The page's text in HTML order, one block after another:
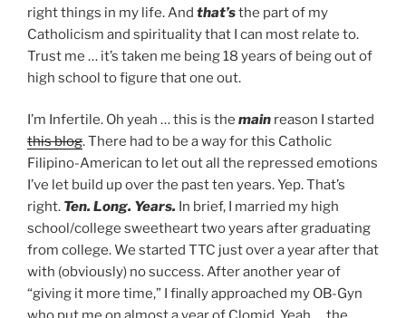
right things in my life. And that’sthe part of my
Catholicism and spirituality that I can most relate to.
Trust me … it’s taken me being 18 years of being out of
high school to figure that one out.
I’m Infertile. Oh yeah … this is the main reason I started
this blog. There had to be a way for this Catholic
Filipino-American to let out all the repressed emotions
I’ve let build up over the past ten years. Yep. That’s
right. Ten. Long. Years. In brief, I married my high
school/college sweetheart two years after graduating
from college. We started TTC just over a year after that
with (obviously) no success. After another year of
“giving it more time,” I finally approached my OB-Gyn